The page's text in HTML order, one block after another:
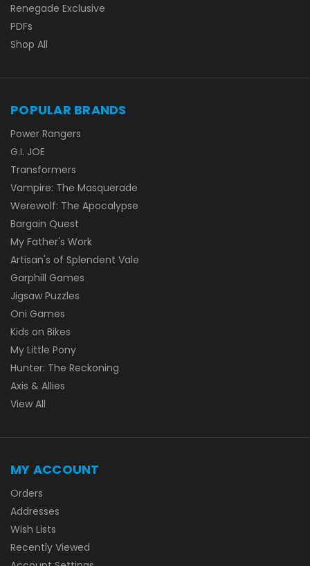
Renegade Exclusive
PDFs
Shop All
POPULAR BRANDS
Power Rangers
G.I. JOE
Transformers
Vampire: The Masquerade
Werewolf: The Apocalypse
Bargain Quest
My Father's Work
Artisan's of Splendent Vale
Garphill Games
Jigsaw Puzzles
Oni Games
Kids on Bikes
My Little Pony
Hunter: The Reckoning
Axis & Allies
View All
MY ACCOUNT
Orders
Addresses
Wish Lists
Recently Viewed